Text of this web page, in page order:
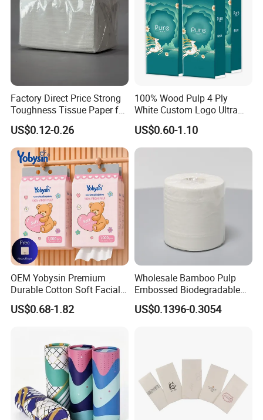
Factory Direct Price Strong
Toughness Tissue Paper for
Office & Hotel
US$0.12-0.26
100% Wood Pulp 4 Ply
White Custom Logo Ultra
Soft Hanging Tissue
US$0.60-1.10
OEM Yobysin Premium
Durable Cotton Soft Facial
Towel Tissue
US$0.68-1.82
Wholesale Bamboo Pulp
Embossed Biodegradable
Customized Brand Soft Roll
Toilet Paper
US$0.1396-0.3054